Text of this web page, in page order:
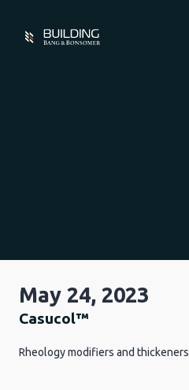
content
May 24, 2023
Casucol™
Rheology modifiers and thickeners